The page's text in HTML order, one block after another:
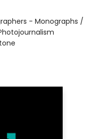
- Monographs /